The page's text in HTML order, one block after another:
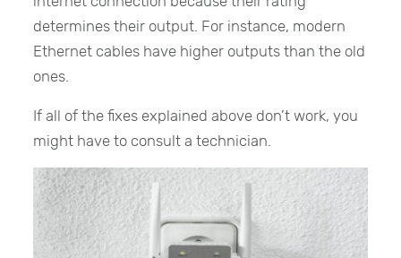
determines their output. For instance, modern
Ethernet cables have higher outputs than the old
ones.
If all of the fixes explained above don’t work, you
might have to consult a technician.